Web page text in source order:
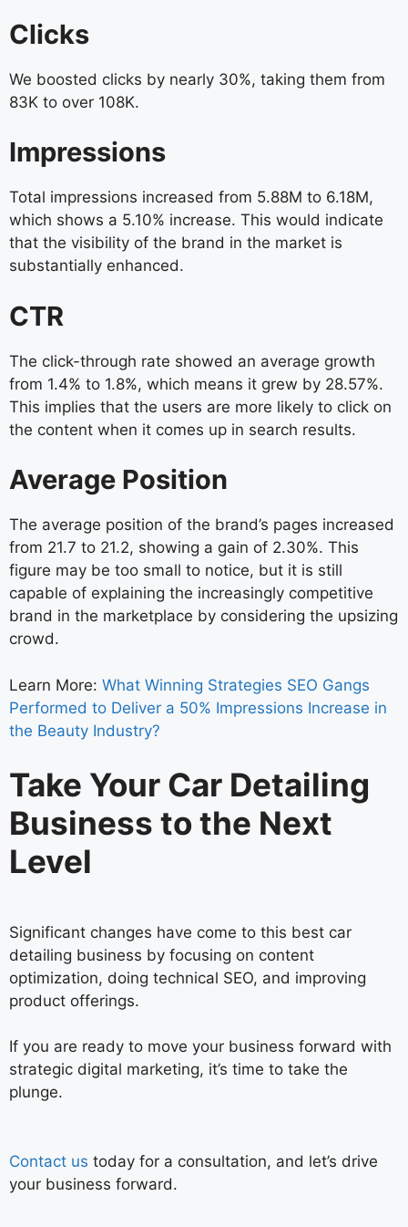
Clicks
We boosted clicks by nearly 30%, taking them from
83K to over 108K.
Impressions
Total impressions increased from 5.88M to 6.18M,
which shows a 5.10% increase. This would indicate
that the visibility of the brand in the market is
substantially enhanced.
CTR
The click-through rate showed an average growth
from 1.4% to 1.8%, which means it grew by 28.57%.
This implies that the users are more likely to click on
the content when it comes up in search results.
Average Position
The average position of the brand’s pages increased
from 21.7 to 21.2, showing a gain of 2.30%. This
figure may be too small to notice, but it is still
capable of explaining the increasingly competitive
brand in the marketplace by considering the upsizing
crowd.
Learn More: What Winning Strategies SEO Gangs
Performed to Deliver a 50% Impressions Increase in
the Beauty Industry?
Take Your Car Detailing
Business to the Next
Level
Significant changes have come to this best car
detailing business by focusing on content
optimization, doing technical SEO, and improving
product offerings.
If you are ready to move your business forward with
strategic digital marketing, it’s time to take the
plunge.
Contact us today for a consultation, and let’s drive
your business forward.